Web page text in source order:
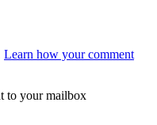
Learn how your comment
to your mailbox